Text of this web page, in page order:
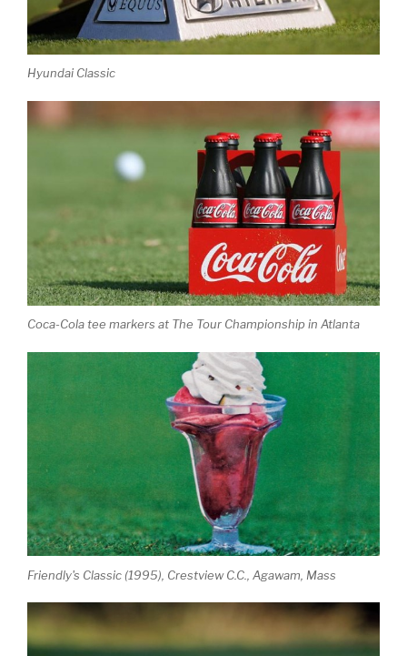
Hyundai Classic
Coca-Cola tee markers at The Tour Championship in Atlanta
Friendly's Classic (1995), Crestview C.C., Agawam, Mass